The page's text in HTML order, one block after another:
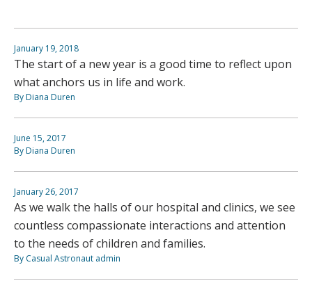
January 19, 2018
The start of a new year is a good time to reflect upon
what anchors us in life and work.
By Diana Duren
June 15, 2017
By Diana Duren
January 26, 2017
As we walk the halls of our hospital and clinics, we see
countless compassionate interactions and attention
to the needs of children and families.
By Casual Astronaut admin